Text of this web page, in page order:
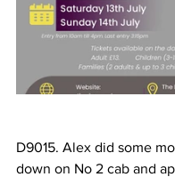
D9015. Alex did some
down on No 2 cab and